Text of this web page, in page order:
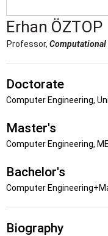
Erhan ÖZTOP
Professor, Computational
Doctorate
Computer Engineering,
Master's
Computer Engineering,
Bachelor's
Computer
Biography